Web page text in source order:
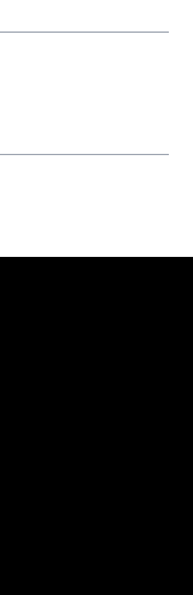
a new tab)